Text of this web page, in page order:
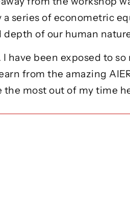
series of econometric
of our human
been exposed to so
from the amazing
most out of my time